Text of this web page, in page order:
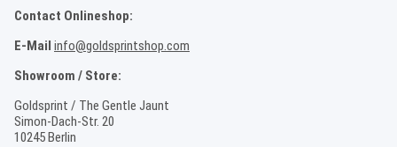
Contact Onlineshop:
E-Mail info@goldsprintshop.com
Showroom / Store:
Goldsprint / The Gentle Jaunt
Simon-Dach-Str. 20
10245 Berlin